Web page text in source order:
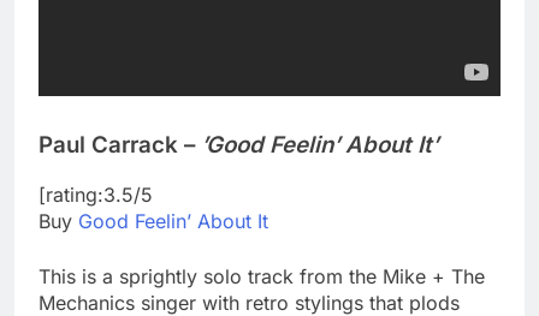
Paul Carrack – ’Good Feelin’ About It’
[rating:3.5/5
Buy Good Feelin’ About It
This is a sprightly solo track from the Mike + The
Mechanics singer with retro stylings that plods